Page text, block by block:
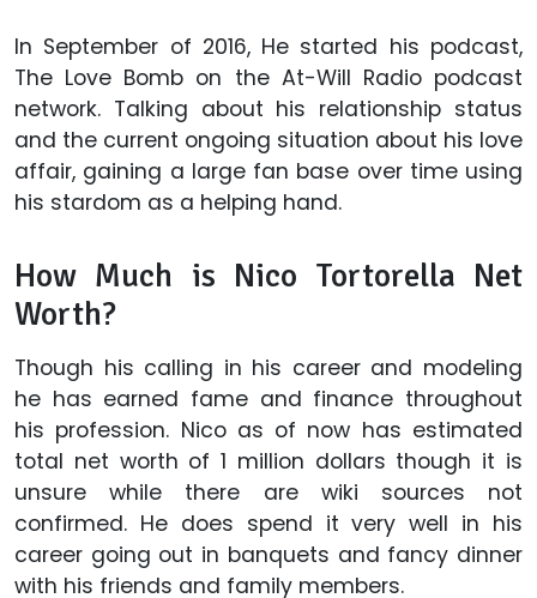
In September of 2016, He started his podcast,
The Love Bomb on the At-Will Radio podcast
network. Talking about his relationship status
and the current ongoing situation about his love
affair, gaining a large fan base over time using
his stardom as a helping hand.
How Much is Nico Tortorella Net
Worth?
Though his calling in his career and modeling
he has earned fame and finance throughout
his profession. Nico as of now has estimated
total net worth of 1 million dollars though it is
unsure while there are wiki sources not
confirmed. He does spend it very well in his
career going out in banquets and fancy dinner
with his friends and family members.